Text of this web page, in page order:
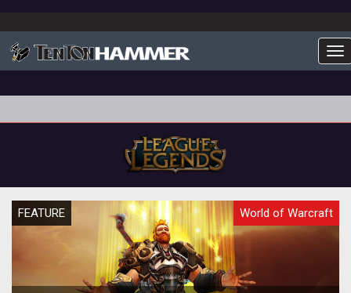
FEATURE World of Warcraft